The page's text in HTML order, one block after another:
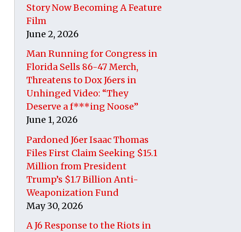
Story Now Becoming A Feature
Film
June 2, 2026
Man Running for Congress in
Florida Sells 86-47 Merch,
Threatens to Dox J6ers in
Unhinged Video: “They
Deserve a f***ing Noose”
June 1, 2026
Pardoned J6er Isaac Thomas
Files First Claim Seeking $15.1
Million from President
Trump’s $1.7 Billion Anti-
Weaponization Fund
May 30, 2026
A J6 Response to the Riots in